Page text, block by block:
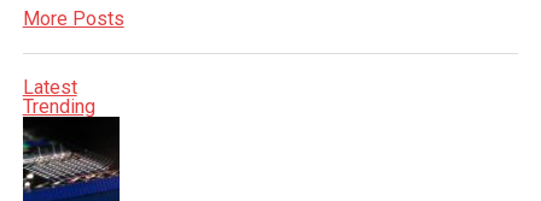
More Posts
Latest
Trending